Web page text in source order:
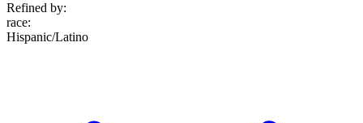
Refined by:
race:
Hispanic/Latino